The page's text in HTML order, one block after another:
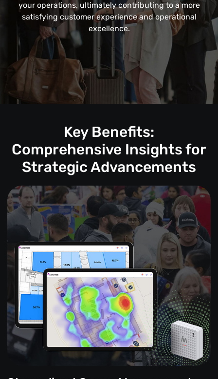
your operations, ultimately contributing to a more
satisfying customer experience and operational
excellence.
Key Benefits:
Comprehensive Insights for
Strategic Advancements